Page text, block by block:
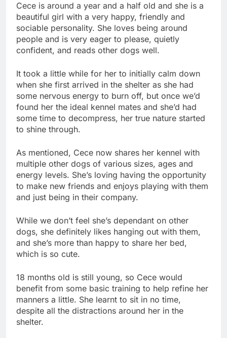
Cece is around a year and a half old and she is a
beautiful girl with a very happy, friendly and
sociable personality. She loves being around
people and is very eager to please, quietly
confident, and reads other dogs well.
It took a little while for her to initially calm down
when she first arrived in the shelter as she had
some nervous energy to burn off, but once we’d
found her the ideal kennel mates and she’d had
some time to decompress, her true nature started
to shine through.
As mentioned, Cece now shares her kennel with
multiple other dogs of various sizes, ages and
energy levels. She’s loving having the opportunity
to make new friends and enjoys playing with them
and just being in their company.
While we don’t feel she’s dependant on other
dogs, she definitely likes hanging out with them,
and she’s more than happy to share her bed,
which is so cute.
18 months old is still young, so Cece would
benefit from some basic training to help refine her
manners a little. She learnt to sit in no time,
despite all the distractions around her in the
shelter.